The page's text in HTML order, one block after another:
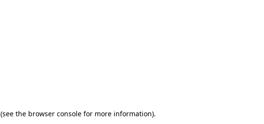
(see the browser console for more information).